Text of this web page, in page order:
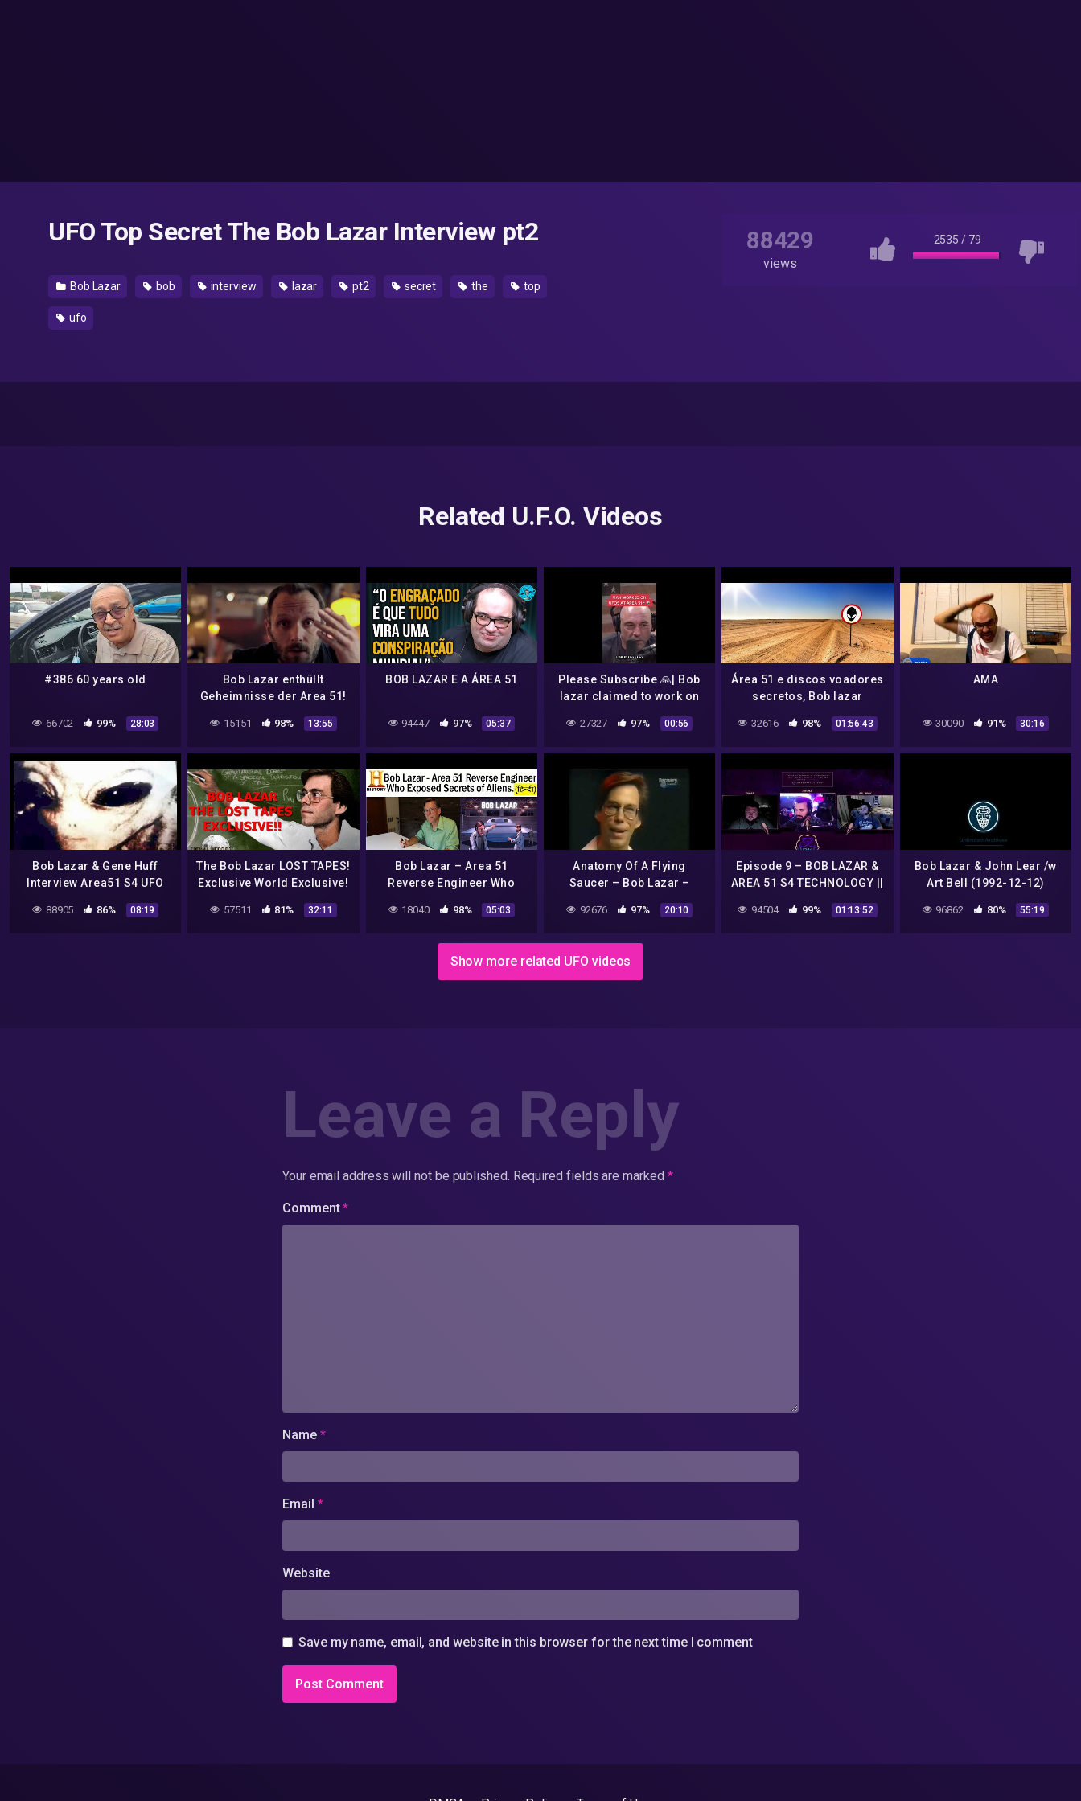
UFO Top Secret The Bob Lazar Interview pt2
Bob Lazar bob interview lazar pt2 secret the top
ufo
88429
views
2535 / 79
Related U.F.O. Videos
#386 60 years old
66702 99% 28:03
Bob Lazar enthüllt
Geheimnisse der Area 51!
15151 98% 13:55
BOB LAZAR E A ÁREA 51
94447 97% 05:37
Please Subscribe 🙏| Bob
lazar claimed to work on
27327 97% 00:56
Área 51 e discos voadores
secretos, Bob lazar
documentário em HD
32616 98% 01:56:43
AMA
30090 91% 30:16
Bob Lazar & Gene Huff
Interview Area51 S4 UFO
88905 86% 08:19
The Bob Lazar LOST TAPES!
Exclusive World Exclusive!
57511 81% 32:11
Bob Lazar – Area 51
Reverse Engineer Who
( HINDI FACTS)
18040 98% 05:03
Anatomy Of A Flying
Saucer – Bob Lazar –
92676 97% 20:10
Episode 9 – BOB LAZAR &
AREA 51 S4 TECHNOLOGY ||
94504 99% 01:13:52
Bob Lazar & John Lear /w
Art Bell (1992-12-12)
96862 80% 55:19
Show more related UFO videos
Leave a Reply
Your email address will not be published. Required fields are marked *
Comment*
Name *
Email *
Website
Save my name, email, and website in this browser for the next time I comment